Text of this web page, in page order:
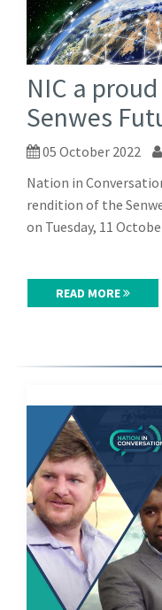
NIC a
Senwes
05 October 2022
Nation in
rendition of the
on Tuesday, 11
READ MORE